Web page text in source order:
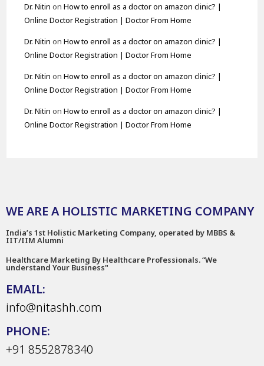
Dr. Nitin onHow to enroll as a doctor on amazon clinic? |
Online Doctor Registration | Doctor From Home
Dr. Nitin onHow to enroll as a doctor on amazon clinic? |
Online Doctor Registration | Doctor From Home
Dr. Nitin onHow to enroll as a doctor on amazon clinic? |
Online Doctor Registration | Doctor From Home
Dr. Nitin onHow to enroll as a doctor on amazon clinic? |
Online Doctor Registration | Doctor From Home
WE ARE A HOLISTIC MARKETING COMPANY
India’s 1st Holistic Marketing Company, operated by MBBS &
IIT/IIM Alumni
Healthcare Marketing By Healthcare Professionals. “We
understand Your Business"
EMAIL:
info@nitashh.com
PHONE:
+91 8552878340